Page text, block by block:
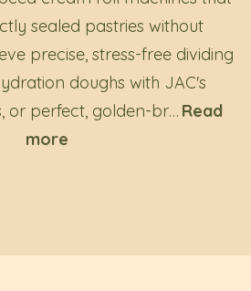
sealed pastries without
precise, stress-free dividing
doughs with JAC's
or perfect, golden-br…Read
more